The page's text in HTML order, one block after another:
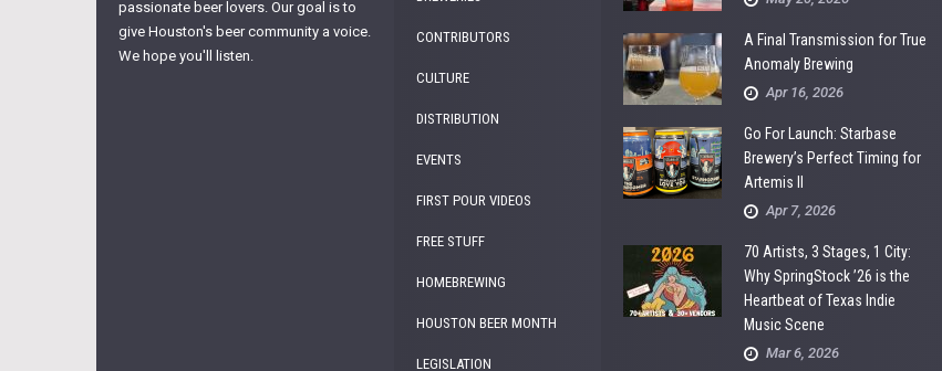
passionate beer lovers. Our goal is to
give Houston's beer community a voice.
We hope you'll listen.
CONTRIBUTORS
CULTURE
DISTRIBUTION
EVENTS
FIRST POUR VIDEOS
FREE STUFF
HOMEBREWING
HOUSTON BEER MONTH
LEGISLATION
A Final Transmission for True
Anomaly Brewing
Apr 16, 2026
Go For Launch: Starbase
Brewery’s Perfect Timing for
Artemis II
Apr 7, 2026
70 Artists, 3 Stages, 1 City:
Why SpringStock ’26 is the
Heartbeat of Texas Indie
Music Scene
Mar 6, 2026